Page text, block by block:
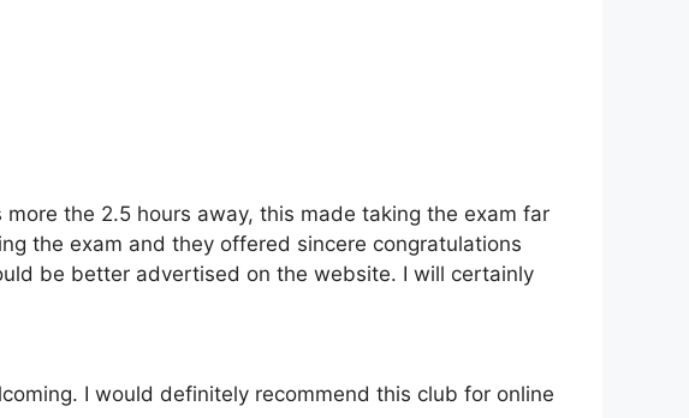
the 2.5 hours away, this made taking the exam far
the exam and they offered sincere congratulations
be better advertised on the website. I will certainly
I would definitely recommend this club for online